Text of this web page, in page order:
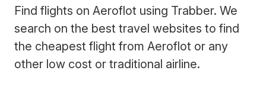
Find flights on Aeroflot using Trabber. We
search on the best travel websites to find
the cheapest flight from Aeroflot or any
other low cost or traditional airline.